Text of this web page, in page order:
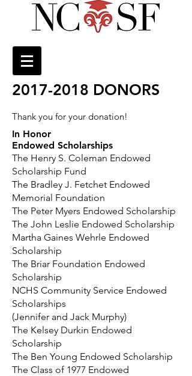
2017-2018 DONORS
Thank you for your donation!
In Honor
Endowed Scholarships
The Henry S. Coleman Endowed
Scholarship Fund
The Bradley J. Fetchet Endowed
Memorial Foundation
The Peter Myers Endowed Scholarship
The John Leslie Endowed Scholarship
Martha Gaines Wehrle Endowed
Scholarship
The Briar Foundation Endowed
Scholarship
NCHS Community Service Endowed
Scholarships
(Jennifer and Jack Murphy)
The Kelsey Durkin Endowed
Scholarship
The Ben Young Endowed Scholarship
The Class of 1977 Endowed